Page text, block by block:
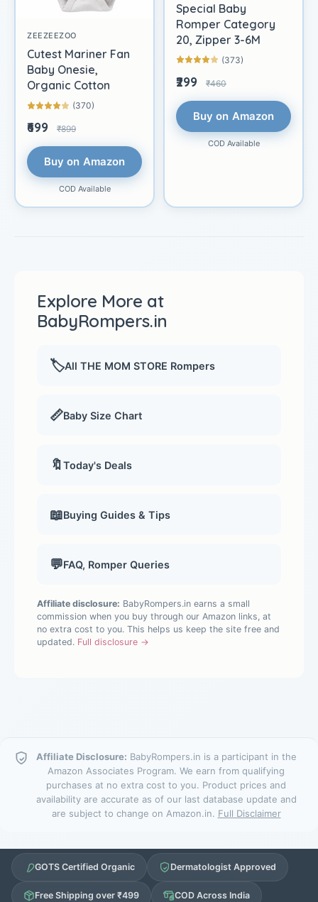
ZEEZEEZOO
Cutest Mariner Fan
Baby Onesie,
Organic Cotton
(370)
₹699 ₹899
Buy on Amazon
COD Available
Special Baby
Romper Category
20, Zipper 3-6M
(373)
₹299 ₹460
Buy on Amazon
COD Available
Explore More at
BabyRompers.in
🏷️All THE MOM STORE Rompers
📏Baby Size Chart
🔖Today's Deals
📖Buying Guides & Tips
💬FAQ, Romper Queries
Affiliate disclosure: BabyRompers.in earns a small
commission when you buy through our Amazon links, at
no extra cost to you. This helps us keep the site free and
updated. Full disclosure →
Affiliate Disclosure: BabyRompers.in is a participant in the
Amazon Associates Program. We earn from qualifying
purchases at no extra cost to you. Product prices and
availability are accurate as of our last database update and
are subject to change on Amazon.in. Full Disclaimer
GOTS Certified Organic Dermatologist Approved
Free Shipping over ₹499 COD Across India